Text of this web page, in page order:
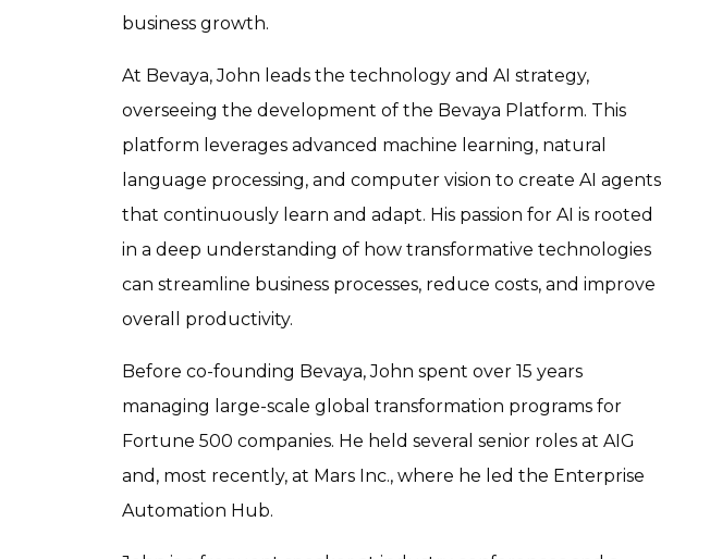
business growth.
At Bevaya, John leads the technology and AI strategy,
overseeing the development of the Bevaya Platform. This
platform leverages advanced machine learning, natural
language processing, and computer vision to create AI agents
that continuously learn and adapt. His passion for AI is rooted
in a deep understanding of how transformative technologies
can streamline business processes, reduce costs, and improve
overall productivity.
Before co-founding Bevaya, John spent over 15 years
managing large-scale global transformation programs for
Fortune 500 companies. He held several senior roles at AIG
and, most recently, at Mars Inc., where he led the Enterprise
Automation Hub.